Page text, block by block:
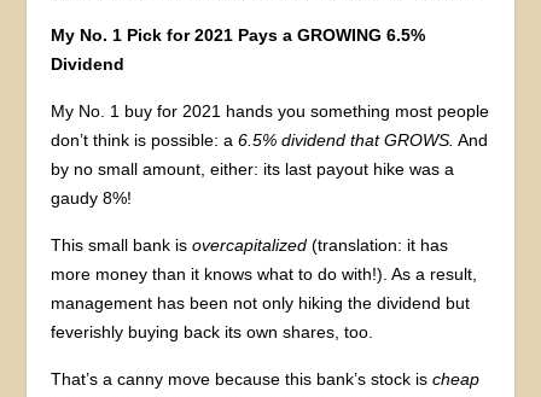
My No. 1 Pick for 2021 Pays a GROWING 6.5%
Dividend
My No. 1 buy for 2021 hands you something most people
don’t think is possible: a6.5% dividend that GROWS. And
by no small amount, either: its last payout hike was a
gaudy 8%!
This small bank isovercapitalized(translation: it has
more money than it knows what to do with!). As a result,
management has been not only hiking the dividend but
feverishly buying back its own shares, too.
That’s a canny move because this bank’s stock ischeap